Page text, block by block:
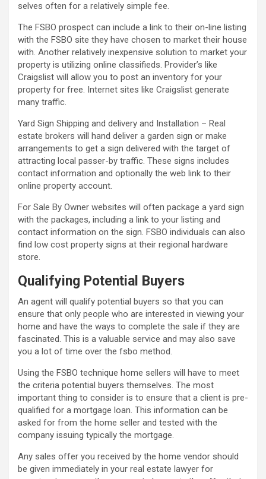
selves often for a relatively simple fee.
The FSBO prospect can include a link to their on-line listing
with the FSBO site they have chosen to market their house
with. Another relatively inexpensive solution to market your
property is utilizing online classifieds. Provider’s like
Craigslist will allow you to post an inventory for your
property for free. Internet sites like Craigslist generate
many traffic.
Yard Sign Shipping and delivery and Installation – Real
estate brokers will hand deliver a garden sign or make
arrangements to get a sign delivered with the target of
attracting local passer-by traffic. These signs includes
contact information and optionally the web link to their
online property account.
For Sale By Owner websites will often package a yard sign
with the packages, including a link to your listing and
contact information on the sign. FSBO individuals can also
find low cost property signs at their regional hardware
store.
Qualifying Potential Buyers
An agent will qualify potential buyers so that you can
ensure that only people who are interested in viewing your
home and have the ways to complete the sale if they are
fascinated. This is a valuable service and may also save
you a lot of time over the fsbo method.
Using the FSBO technique home sellers will have to meet
the criteria potential buyers themselves. The most
important thing to consider is to ensure that a client is pre-
qualified for a mortgage loan. This information can be
asked for from the home seller and tested with the
company issuing typically the mortgage.
Any sales offer you received by the home vendor should
be given immediately in your real estate lawyer for